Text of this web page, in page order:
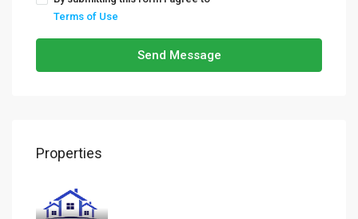
Terms of Use
Send Message
Properties